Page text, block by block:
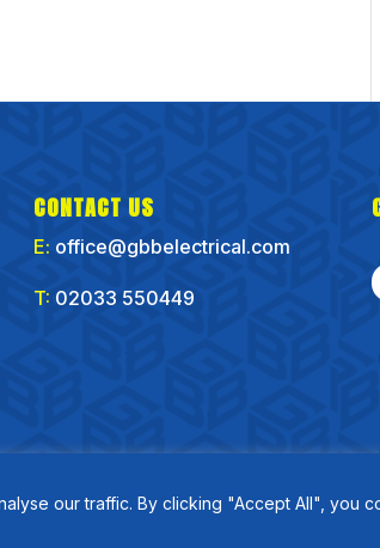
our traffic. By clicking "Accept All", you
CONTACT US
E: office@gbbelectrical.com
T: 02033 550449
byFlo Right Business Solutions